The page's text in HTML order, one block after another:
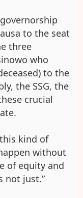
to the seat
three
who
to the
the SSG, the
crucial
kind of
without
of equity and
not just.”